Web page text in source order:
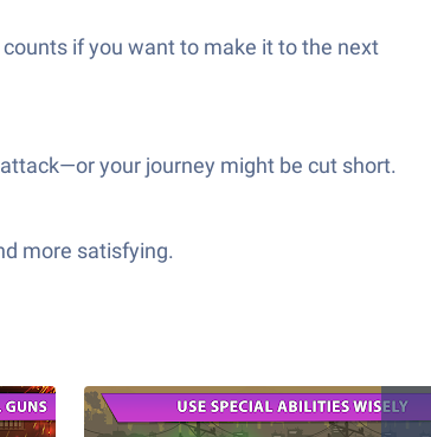
if you want to make it to the next
your journey might be cut short.
more satisfying.